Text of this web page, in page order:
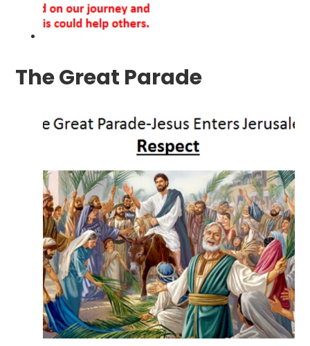
The Great Parade